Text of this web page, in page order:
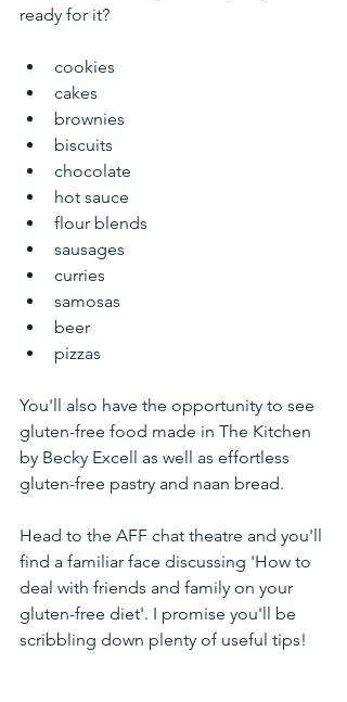
ready for it?
cookies
cakes
brownies
biscuits
chocolate
hot sauce
flour blends
sausages
curries
samosas
beer
pizzas
You'll also have the opportunity to see
gluten-free food made in The Kitchen
by Becky Excell as well as effortless
gluten-free pastry and naan bread.
Head to the AFF chat theatre and you'll
find a familiar face discussing 'How to
deal with friends and family on your
gluten-free diet'. I promise you'll be
scribbling down plenty of useful tips!